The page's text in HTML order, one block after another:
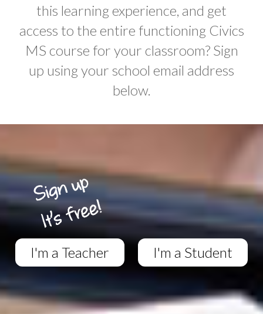
this learning experience, and get
access to the entire functioning Civics
MS course for your classroom? Sign
up using your school email address
below.
I'm a Teacher I'm a Student